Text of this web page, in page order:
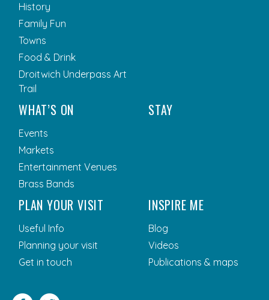
History
Family Fun
Towns
Food & Drink
Droitwich Underpass Art
Trail
WHAT’S ON
Events
Markets
Entertainment Venues
Brass Bands
STAY
PLAN YOUR VISIT
Useful Info
Planning your visit
Get in touch
INSPIRE ME
Blog
Videos
Publications & maps
Facebook